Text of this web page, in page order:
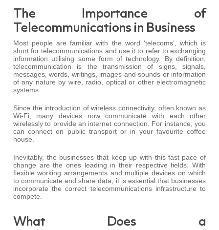
The Importance of
Telecommunications in Business
Most people are familiar with the word ‘telecoms’, which is
short for telecommunications and use it to refer to exchanging
information utilising some form of technology. By definition,
telecommunication is the transmission of signs, signals,
messages, words, writings, images and sounds or information
of any nature by wire, radio, optical or other electromagnetic
systems.
Since the introduction of wireless connectivity, often known as
Wi-Fi, many devices now communicate with each other
wirelessly to provide an internet connection. For instance, you
can connect on public transport or in your favourite coffee
house.
Inevitably, the businesses that keep up with this fast-pace of
change are the ones leading in their respective fields. With
flexible working arrangements and multiple devices on which
to communicate and share data, it is essential that businesses
incorporate the correct telecommunications infrastructure to
compete.
What Does a